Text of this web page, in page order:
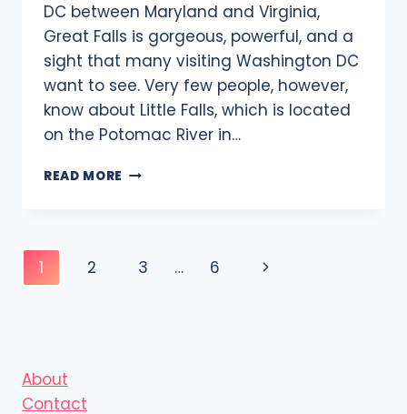
DC between Maryland and Virginia,
Great Falls is gorgeous, powerful, and a
sight that many visiting Washington DC
want to see. Very few people, however,
know about Little Falls, which is located
on the Potomac River in…
READ MORE LITTLE
DC
Page
1 2 3 … 6
Next
About
Contact